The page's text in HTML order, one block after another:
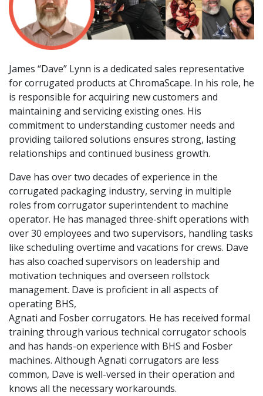
James “Dave” Lynn is a dedicated sales representative
for corrugated products at ChromaScape. In his role, he
is responsible for acquiring new customers and
maintaining and servicing existing ones. His
commitment to understanding customer needs and
providing tailored solutions ensures strong, lasting
relationships and continued business growth.
Dave has over two decades of experience in the
corrugated packaging industry, serving in multiple
roles from corrugator superintendent to machine
operator. He has managed three-shift operations with
over 30 employees and two supervisors, handling tasks
like scheduling overtime and vacations for crews. Dave
has also coached supervisors on leadership and
motivation techniques and overseen rollstock
management. Dave is proficient in all aspects of
operating BHS,
Agnati and Fosber corrugators. He has received formal
training through various technical corrugator schools
and has hands-on experience with BHS and Fosber
machines. Although Agnati corrugators are less
common, Dave is well-versed in their operation and
knows all the necessary workarounds.